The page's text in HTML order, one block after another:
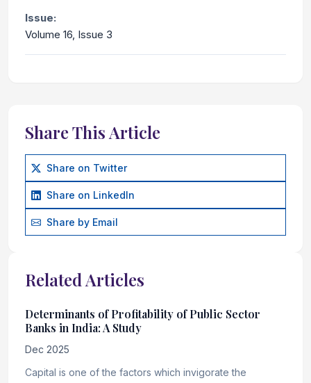
Issue:
Volume 16, Issue 3
Share This Article
Share on Twitter
Share on LinkedIn
Share by Email
Related Articles
Determinants of Profitability of Public Sector
Banks in India: A Study
Dec 2025
Capital is one of the factors which invigorate the